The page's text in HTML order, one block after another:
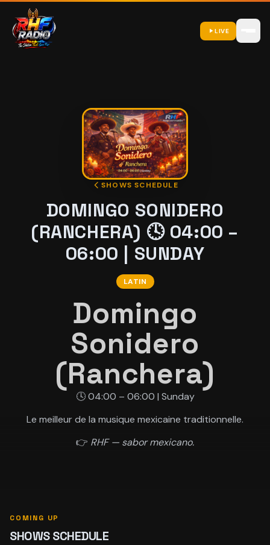
LIVE
SHOWS SCHEDULE
DOMINGO SONIDERO
(RANCHERA) 🕓 04:00 –
06:00 | SUNDAY
LATIN
Domingo
Sonidero
(Ranchera)
🕓 04:00 – 06:00 | Sunday
Le meilleur de la musique mexicaine traditionnelle.
👉 RHF — sabor mexicano.
COMING UP
SHOWS SCHEDULE